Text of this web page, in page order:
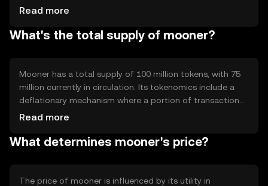
capabilities, enabling developers to create decentralized
enhance scalability and reduce transaction times, making
Read more
What's the total supply of mooner?
Mooner has a total supply of 100 million tokens, with 75
million currently in circulation. Its tokenomics include a
deflationary mechanism where a portion of transaction
fees is burned, reducing the overall supply over time. This
enhance value as demand grows.
Read more
What determines mooner's price?
The price of mooner is influenced by its utility in